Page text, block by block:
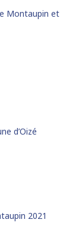
Montaupin et
d’Oizé
2021